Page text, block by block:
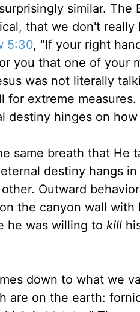
similar. The
that we don't really
5:30, "If your right
you that one of your
was not literally
for extreme
destiny hinges on
same breath that He
destiny hangs in
Outward
the canyon wall with
he was willing to kill
down to what we
are on the earth: